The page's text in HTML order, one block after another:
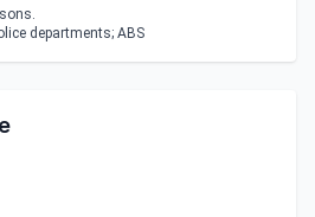
departments; ABS